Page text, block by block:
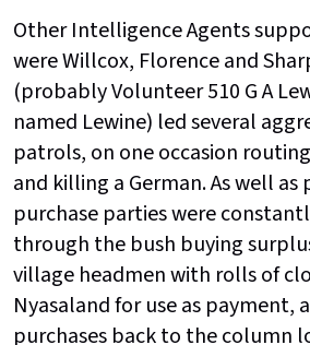
Other Intelligence Agents
were Willcox, Florence and
(probably Volunteer 510 G A
named Lewine) led several
patrols, on one occasion
and killing a German. As well
purchase parties were
through the bush buying
village headmen with rolls of
Nyasaland for use as payment,
purchases back to the column